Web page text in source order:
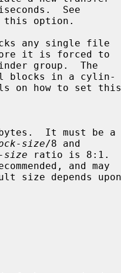
this option.
any single file
on how to set this
size/8 and
size ratio is 8:1.